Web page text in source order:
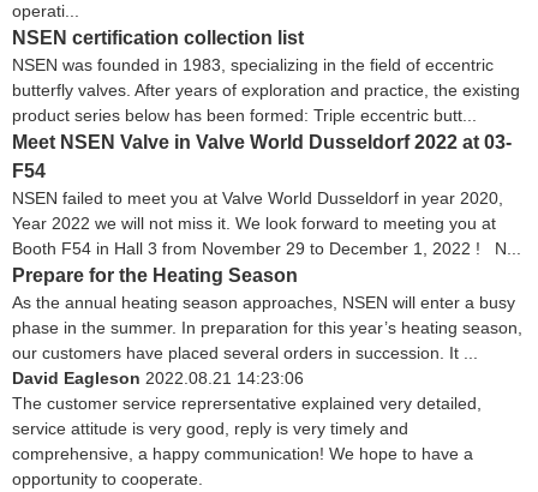
operati...
NSEN certification collection list
NSEN was founded in 1983, specializing in the field of eccentric
butterfly valves. After years of exploration and practice, the existing
product series below has been formed: Triple eccentric butt...
Meet NSEN Valve in Valve World Dusseldorf 2022 at 03-
F54
NSEN failed to meet you at Valve World Dusseldorf in year 2020,
Year 2022 we will not miss it. We look forward to meeting you at
Booth F54 in Hall 3 from November 29 to December 1, 2022 ! N...
Prepare for the Heating Season
As the annual heating season approaches, NSEN will enter a busy
phase in the summer. In preparation for this year’s heating season,
our customers have placed several orders in succession. It ...
David Eagleson 2022.08.21 14:23:06
The customer service reprersentative explained very detailed,
service attitude is very good, reply is very timely and
comprehensive, a happy communication! We hope to have a
opportunity to cooperate.